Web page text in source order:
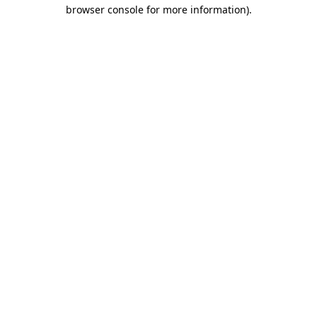
browser console for more information).